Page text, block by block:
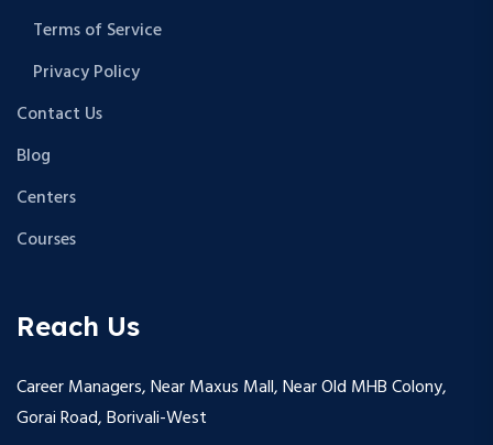
Terms of Service
Privacy Policy
Contact Us
Blog
Centers
Courses
Reach Us
Career Managers, Near Maxus Mall, Near Old MHB Colony,
Gorai Road, Borivali-West